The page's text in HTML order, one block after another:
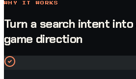
WHY IT WORKS
Turn a search intent
game direction